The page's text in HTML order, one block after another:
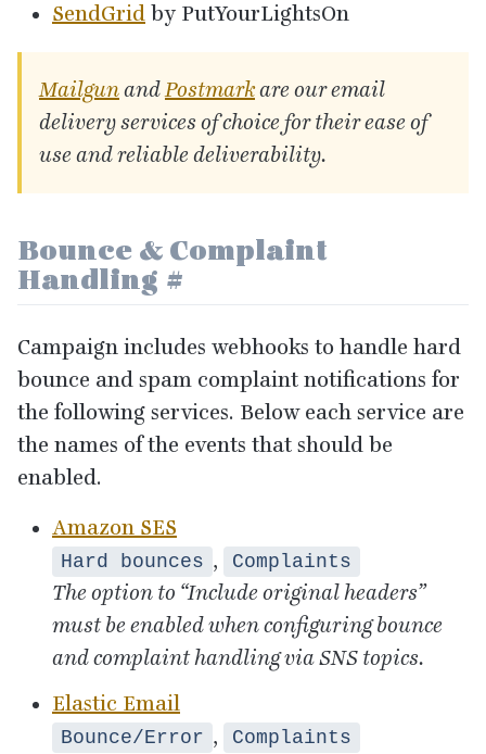
SendGrid by PutYourLightsOn
MailgunandPostmarkare our email
delivery services of choice for their ease of
use and reliable deliverability.
Bounce &Complaint
Handling #
Campaign includes webhooks to handle hard
bounce and spam complaint notifications for
the following services. Below each service are
the names of the events that should be
enabled.
Amazon SES
Hard bounces , Complaints
The option to “Include original headers”
must be enabled when configuring bounce
and complaint handling viaSNS topics.
Elastic Email
Bounce/Error , Complaints